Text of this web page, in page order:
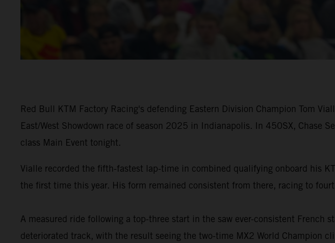
Red Bull KTM Factory Racing's defending Eastern Division Champion Tom
East/West Showdown race of season 2025 in Indianapolis. In 450SX, Chase
class Main Event tonight.
Vialle recorded the fifth-fastest lap-time in combined qualifying onboard his
the first time this year. His form remained consistent from there, racing to
A measured ride following a top-three start in the saw ever-consistent French
deteriorated track, with the result seeing the two-time MX2 World Champion